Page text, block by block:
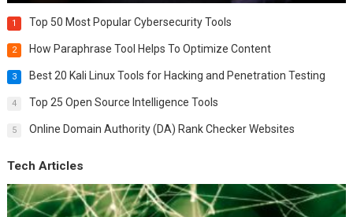
1 Top 50 Most Popular Cybersecurity Tools
2 How Paraphrase Tool Helps To Optimize Content
3 Best 20 Kali Linux Tools for Hacking and Penetration Testing
4 Top 25 Open Source Intelligence Tools
5 Online Domain Authority (DA) Rank Checker Websites
Tech Articles